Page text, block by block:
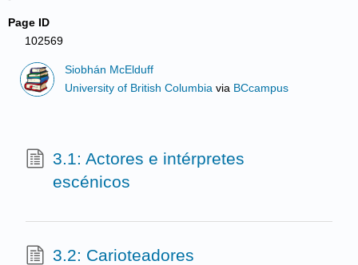
Page ID
102569
Siobhán McElduff
University of British Columbia via BCcampus
3.1: Actores e intérpretes
escénicos
3.2: Carioteadores